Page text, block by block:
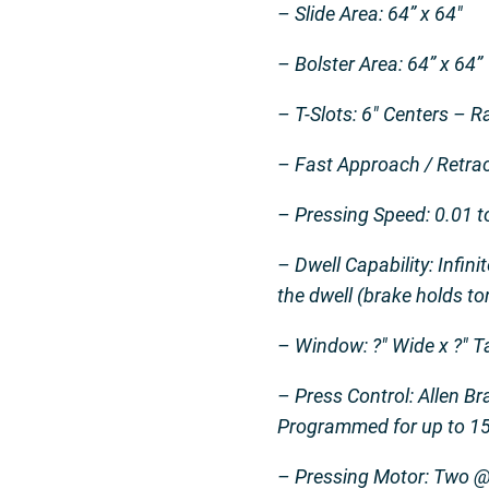
– Slide Area: 64” x 64″
– Bolster Area: 64” x 64”
– T-Slots: 6″ Centers –
– Fast Approach /
– Pressing Speed: 0.01
– Dwell Capability:
the dwell (brake holds
– Window: ?″ Wide x ?″
– Press Control: Allen
Programmed for up to
– Pressing Motor: Two